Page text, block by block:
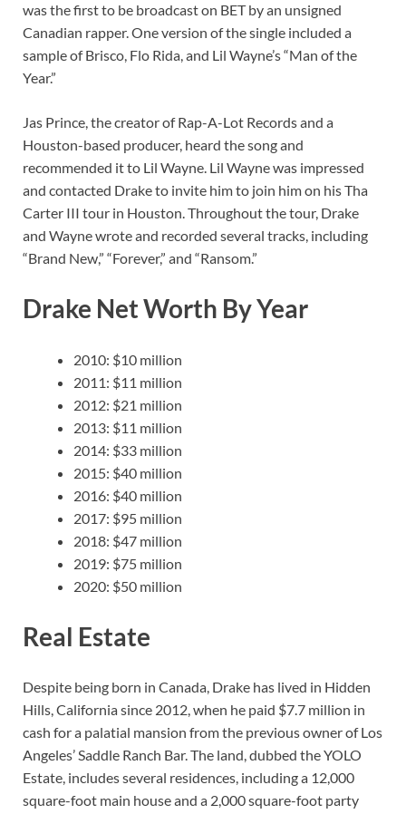
was the first to be broadcast on BET by an unsigned
Canadian rapper. One version of the single included a
sample of Brisco, Flo Rida, and Lil Wayne’s “Man of the
Year.”
Jas Prince, the creator of Rap-A-Lot Records and a
Houston-based producer, heard the song and
recommended it to Lil Wayne. Lil Wayne was impressed
and contacted Drake to invite him to join him on his Tha
Carter III tour in Houston. Throughout the tour, Drake
and Wayne wrote and recorded several tracks, including
“Brand New,” “Forever,” and “Ransom.”
Drake Net Worth By Year
2010: $10 million
2011: $11 million
2012: $21 million
2013: $11 million
2014: $33 million
2015: $40 million
2016: $40 million
2017: $95 million
2018: $47 million
2019: $75 million
2020: $50 million
Real Estate
Despite being born in Canada, Drake has lived in Hidden
Hills, California since 2012, when he paid $7.7 million in
cash for a palatial mansion from the previous owner of Los
Angeles’ Saddle Ranch Bar. The land, dubbed the YOLO
Estate, includes several residences, including a 12,000
square-foot main house and a 2,000 square-foot party